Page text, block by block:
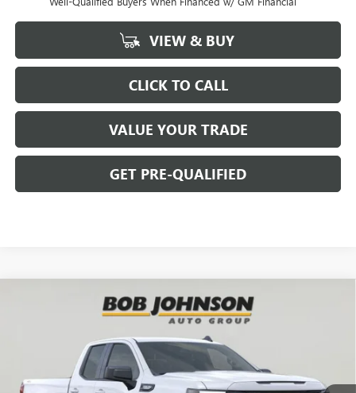
VIEW & BUY
CLICK TO CALL
VALUE YOUR TRADE
GET PRE-QUALIFIED
GMC SIERRA 1500ELEVATION
Bob Johnson Buick GMC - Rochester
1GTVUCE86TZ276256 Stock: GZ264847Model:TK10753
In Stock Ext. Int.
BUY FINANCE
$57,439
BOB JOHNSON PRICE
Compare Vehicle